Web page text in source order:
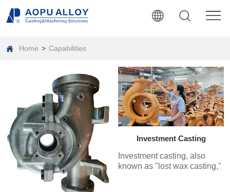
Home > Capabilities
Investment Casting
Investment casting, also
known as "lost wax casting,"